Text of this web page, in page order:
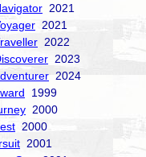
2021
2021
2022
2023
2024
1999
2000
2000
2001